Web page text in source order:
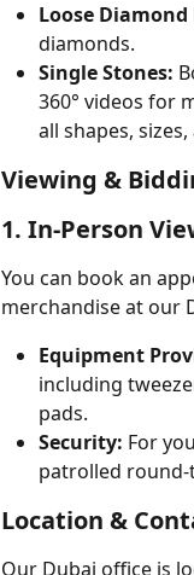
Loose Diamond
diamonds.
Single Stones:
360° videos for
all shapes,
Viewing &
1. In-Person
You can book an
merchandise at our
Equipment
including
pads.
Security: For
patrolled
Location &
Our Dubai office is